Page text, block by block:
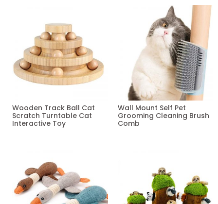
Wooden Track Ball Cat
Scratch Turntable Cat
Interactive Toy
Wall Mount Self Pet
Grooming Cleaning Brush
Comb